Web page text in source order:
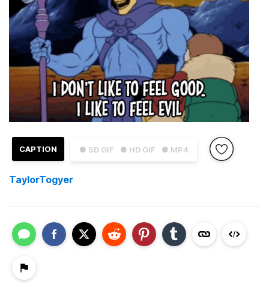
● SD GIF ● HD GIF ● MP4
CAPTION
TaylorTogyer